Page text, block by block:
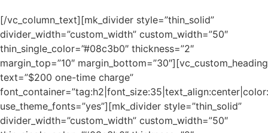
[/vc_column_text][mk_divider style=”thin_solid”
divider_width=”custom_width” custom_width=”50″
thin_single_color=”#08c3b0″ thickness=”2″
margin_top=”10″ margin_bottom=”30″][vc_custom_heading
text=”$200 one-time charge”
use_theme_fonts=”yes”][mk_divider style=”thin_solid”
divider_width=”custom_width” custom_width=”50″